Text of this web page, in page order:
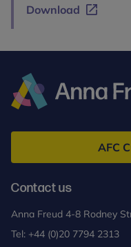
Download
Freud
AFC
Contact us
Anna Freud 4-8 Rodney
Tel: +44 (0)20 7794 2313